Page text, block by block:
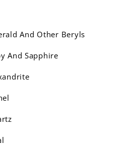
And Other Beryls
And Sapphire